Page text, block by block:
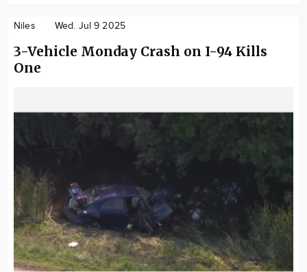
Niles Wed. Jul 9 2025
3-Vehicle Monday Crash on I-94 Kills
One